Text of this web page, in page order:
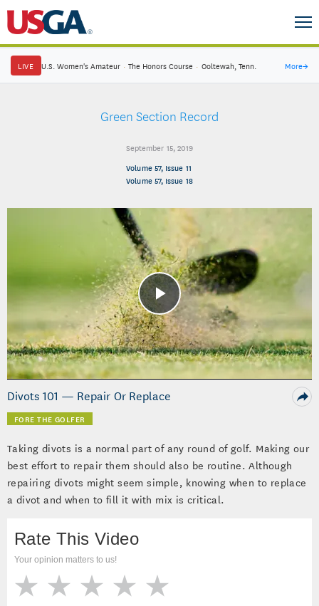
LIVE U.S. Women's Amateur · The Honors Course · Ooltewah, Tenn. More→
Green Section Record
September 15, 2019
Volume 57, Issue 11
Volume 57, Issue 18
Play
Video
Divots 101 — Repair Or Replace
FORE THE GOLFER
Taking divots is a normal part of any round of golf. Making our
best effort to repair them should also be routine. Although
repairing divots might seem simple, knowing when to replace
a divot and when to fill it with mix is critical.
Rate This Video
Your opinion matters to us!